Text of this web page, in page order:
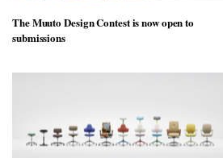
The Muuto Design Contest is now open to
submissions